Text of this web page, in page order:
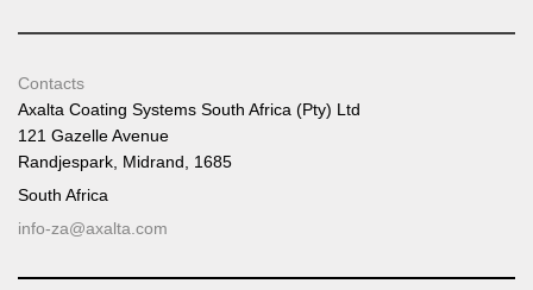
Contacts
Axalta Coating Systems South Africa (Pty) Ltd
121 Gazelle Avenue
Randjespark, Midrand, 1685
South Africa
info-za@axalta.com